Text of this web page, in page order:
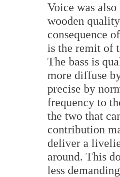
Voice was
wooden
consequence
is the remit of
The bass is
more diffuse
precise by
frequency to
the two that
contribution
deliver a
around. This
less